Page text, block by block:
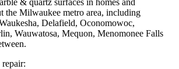
& quartz surfaces in homes and
the Milwaukee metro area, including
Delafield, Oconomowoc,
Wauwatosa, Mequon, Menomonee Falls